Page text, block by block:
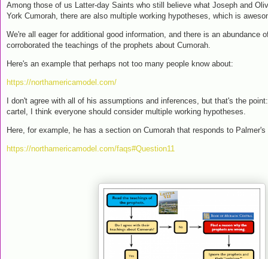
Among those of us Latter-day Saints who still believe what Joseph and
York Cumorah, there are also multiple working hypotheses, which is
We're all eager for additional good information, and there is an abundance
corroborated the teachings of the prophets about Cumorah.
Here's an example that perhaps not too many people know about:
https://northamericamodel.com/
I don't agree with all of his assumptions and inferences, but that's the
cartel, I think everyone should consider multiple working hypotheses.
Here, for example, he has a section on Cumorah that responds to
https://northamericamodel.com/faqs#Question11